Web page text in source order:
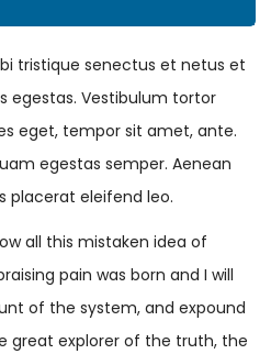
tristique senectus et netus et
egestas. Vestibulum tortor
eget, tempor sit amet, ante.
egestas semper. Aenean
placerat eleifend leo.
all this mistaken idea of
pain was born and I will
of the system, and expound
great explorer of the truth, the